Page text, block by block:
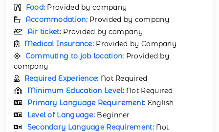
Food: Provided by company
Accommodation: Provided by company
Air ticket: Provided by company
Medical Insurance: Provided by Company
Commuting to job location: Provided by
company
Required Experience: Not Required
Minimum Education Level: Not Required
Primary Language Requirement: English
Level of Language: Beginner
Secondary Language Requirement: Not